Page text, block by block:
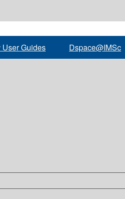
User Guides Dspace@IMSc